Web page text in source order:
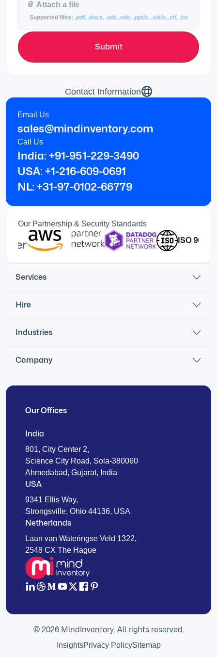
Contact Information
Email Us
sales@mindinventory.com
Call Us
India: +91-951-229-3490
USA: +1-216-609-0691
NL: +31-97-0102-66779
Our Partnership & Security Standards
ISO
📎 Attach a file
Supported files: .pdf, .docx, .odt, .ods, .ppt/x, .xls/x, .rtf, .txt
Submit
Services
Hire
Industries
Company
Our Offices
India
801, City Center 2,
Science City Road, Sola-380060
Ahmedabad, Gujarat, India
USA
9341 Ellis Way,
Strongsville, Ohio 44136, USA
Netherlands
Laan van Wateringse Veld 1322,
2548 CX The Hague
© 2026 MindInventory. All rights reserved.
InsightsPrivacy PolicySitemap